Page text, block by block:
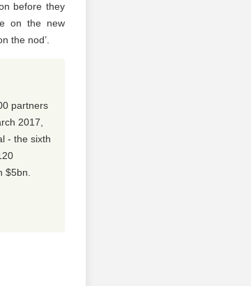
before they
on the new
the nod’.
partners
2017,
- the sixth
$5bn.